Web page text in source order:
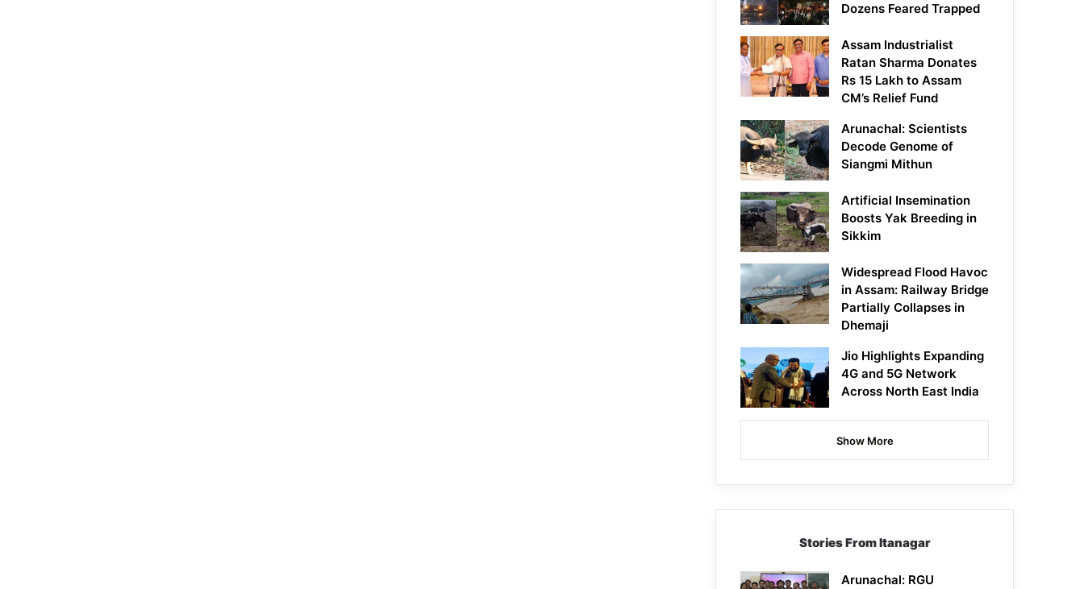
Dozens Feared Trapped
Assam Industrialist
Ratan Sharma Donates
Rs 15 Lakh to Assam
CM’s Relief Fund
Arunachal: Scientists
Decode Genome of
Siangmi Mithun
Artificial Insemination
Boosts Yak Breeding in
Sikkim
Widespread Flood Havoc
in Assam: Railway Bridge
Partially Collapses in
Dhemaji
Jio Highlights Expanding
4G and 5G Network
Across North East India
Show More
Stories From Itanagar
Arunachal: RGU